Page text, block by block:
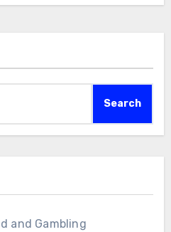
Search
and Gambling